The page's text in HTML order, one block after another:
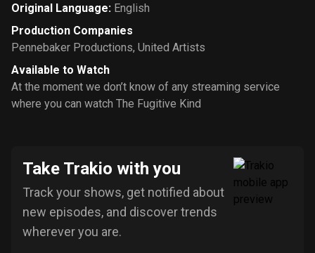
Original Language: English
Production Companies
Pennebaker Productions, United Artists
Available to Watch
At the moment we don’t know of any streaming service
where you can watch The Fugitive Kind
Take Trakio with you
Track your shows, get notified about
new episodes, and discover trends
wherever you are.